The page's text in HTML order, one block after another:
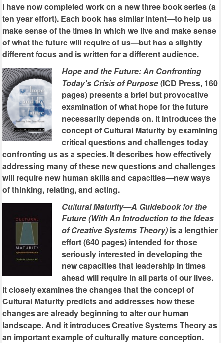
I have now completed work on a new three book series (a
ten year effort). Each book has similar intent—to help us
make sense of the times in which we live and make sense
of what the future will require of us—but has a slightly
different focus and is written for a different audience.
Hope and the Future: An Confronting
Today's Crisis of Purpose(ICD Press, 160
pages) presents a brief but provocative
examination of what hope for the future
necessarily depends on. It introduces the
concept of Cultural Maturity by examining
critical questions and challenges today
confronting us as a species. It describes how effectively
addressing many of these new questions and challenges
will require new human skills and capacities—new ways
of thinking, relating, and acting.
Cultural Maturity—A Guidebook for the
Future (With An Introduction to the Ideas
of Creative Systems Theory) is a lengthier
effort (640 pages) intended for those
seriously interested in developing the
new capacities that leadership in times
ahead will require in all parts of our lives.
It closely examines the changes that the concept of
Cultural Maturity predicts and addresses how these
changes are already beginning to alter our human
landscape. And it introduces Creative Systems Theory as
an important example of culturally mature conception.